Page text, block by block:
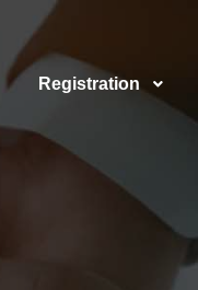
Registration